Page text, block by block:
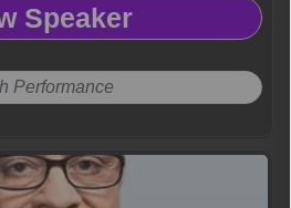
Speaker
Performance